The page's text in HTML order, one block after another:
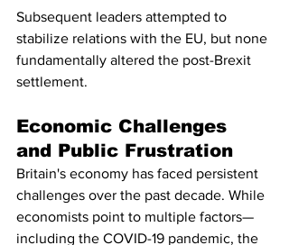
Subsequent leaders attempted to
stabilize relations with the EU, but none
fundamentally altered the post-Brexit
settlement.
Economic Challenges
and Public Frustration
Britain's economy has faced persistent
challenges over the past decade. While
economists point to multiple factors—
including the COVID-19 pandemic, the